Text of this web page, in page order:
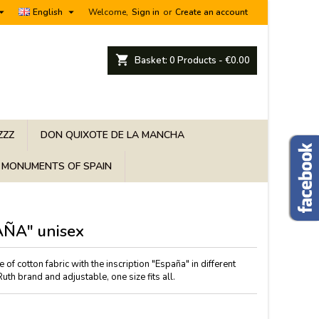
Welcome, Sign in or Create an account
English 
shopping_cart Basket: 0 Products - €0.00
DON QUIXOTE DE LA MANCHA
MONUMENTS OF SPAIN
unisex
of cotton fabric with the inscription "España" in different
brand and adjustable, one size fits all.